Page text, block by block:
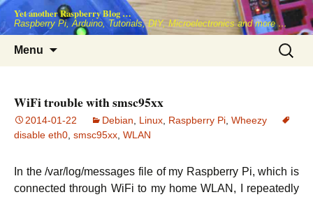
Skip
to
Yet another Raspberry Blog …
Raspberry Pi, Arduino, Tutorials, DIY, Microelectronics and more …
Menu
Search
for:
WiFi trouble with smsc95xx
2014-01-22 Debian Linux Raspberry Pi Wheezy
disable eth0 smsc95xx WLAN
In the /var/log/messages file of my Raspberry Pi, which is
connected through WiFi to my home WLAN, I repeatedly